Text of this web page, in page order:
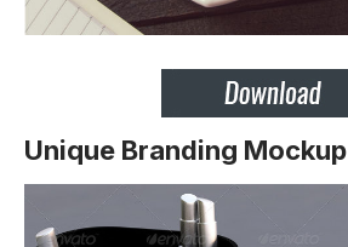
Unique Branding Mockup